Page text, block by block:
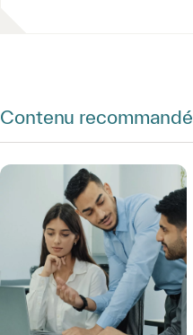
Contenu recommandé